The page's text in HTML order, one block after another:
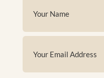
(Required)
(Required)